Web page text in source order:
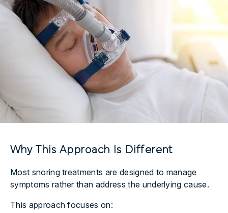
Why This Approach Is Different
Most snoring treatments are designed to manage
symptoms rather than address the underlying cause.
This approach focuses on: